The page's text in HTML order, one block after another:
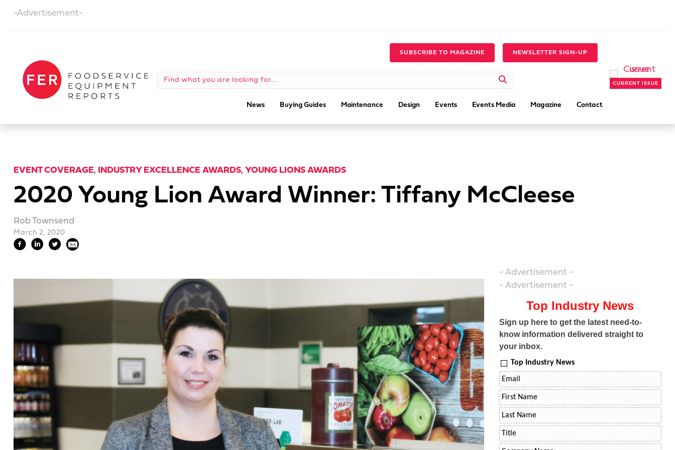
-Advertisement-
SUBSCRIBE TO MAGAZINE NEWSLETTER SIGN-UP
News Buying Guides Maintenance Design Events Events Media Magazine Contact
CURRENT ISSUE
EVENT COVERAGE, INDUSTRY EXCELLENCE AWARDS, YOUNG LIONS AWARDS
2020 Young Lion Award Winner: Tiffany McCleese
Rob Townsend
March 2, 2020
- Advertisement -
- Advertisement -
Top Industry News
Sign up here to get the latest need-to-
know information delivered straight to
your inbox.
Top Industry News